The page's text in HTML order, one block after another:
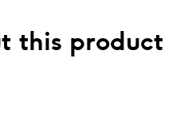
this product